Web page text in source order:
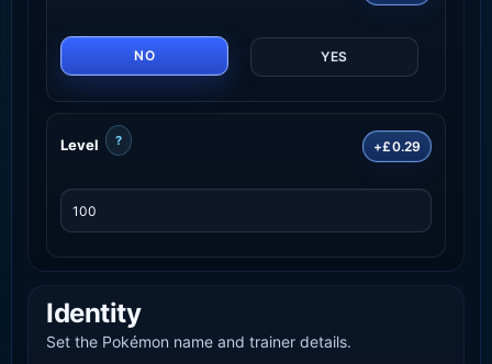
NO YES
Level ? +£0.29
Identity
Set the Pokémon name and trainer details.